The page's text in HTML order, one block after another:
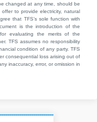
changed at any time, should be
to provide electricity, natural
that TFS’s sole function with
is the introduction of the
evaluating the merits of the
TFS assumes no responsibility
condition of any party. TFS
consequential loss arising out of
inaccuracy, error, or omission in